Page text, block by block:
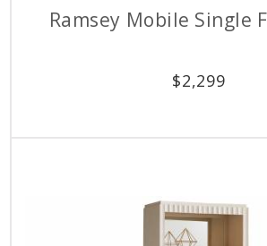
Ramsey Mobile Single
$2,299